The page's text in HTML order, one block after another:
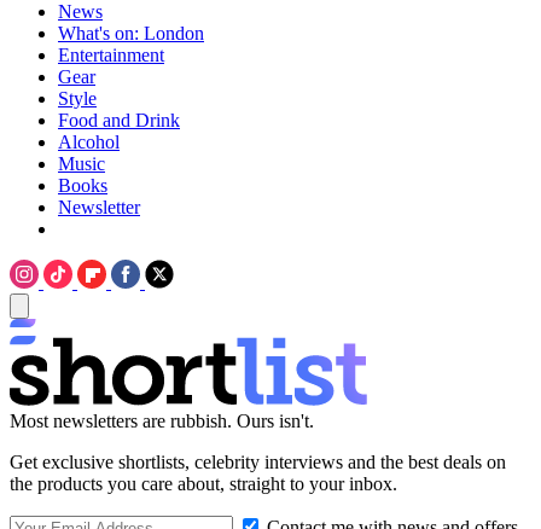
News
What's on: London
Entertainment
Gear
Style
Food and Drink
Alcohol
Music
Books
Newsletter
Most newsletters are rubbish. Ours isn't.
Get exclusive shortlists, celebrity interviews and the best deals on
the products you care about, straight to your inbox.